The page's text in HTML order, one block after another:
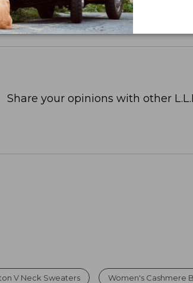
Share your opinions with other
V Neck Sweaters Women's Cashmere